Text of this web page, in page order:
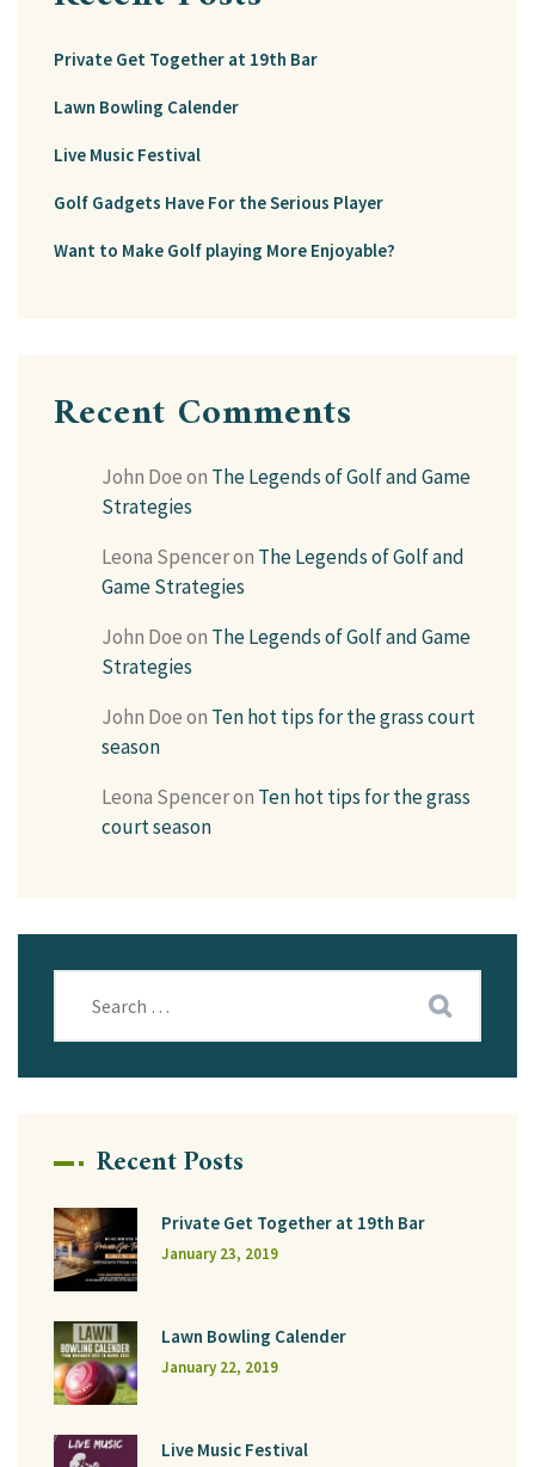
Private Get Together at 19th Bar
Lawn Bowling Calender
Live Music Festival
Golf Gadgets Have For the Serious Player
Want to Make Golf playing More Enjoyable?
Recent Comments
John Doeon The Legends of Golf and Game
Strategies
Leona Spenceron The Legends of Golf and
Game Strategies
John Doeon The Legends of Golf and Game
Strategies
John Doeon Ten hot tips for the grass court
season
Leona Spenceron Ten hot tips for the grass
court season
Recent Posts
Private Get Together at 19th Bar
January 23, 2019
Lawn Bowling Calender
January 22, 2019
Live Music Festival